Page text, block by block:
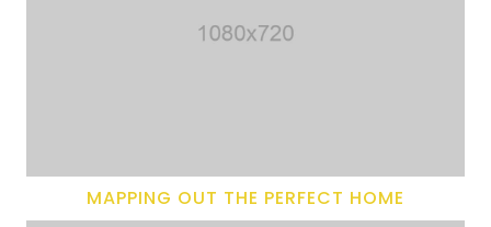
MAPPING OUT THE PERFECT HOME